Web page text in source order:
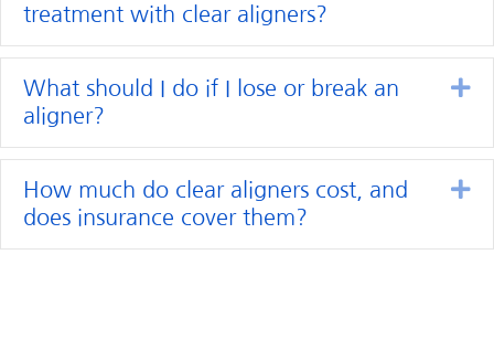
treatment with clear aligners?
What should I do if I lose or break an
aligner?
How much do clear aligners cost, and
does insurance cover them?